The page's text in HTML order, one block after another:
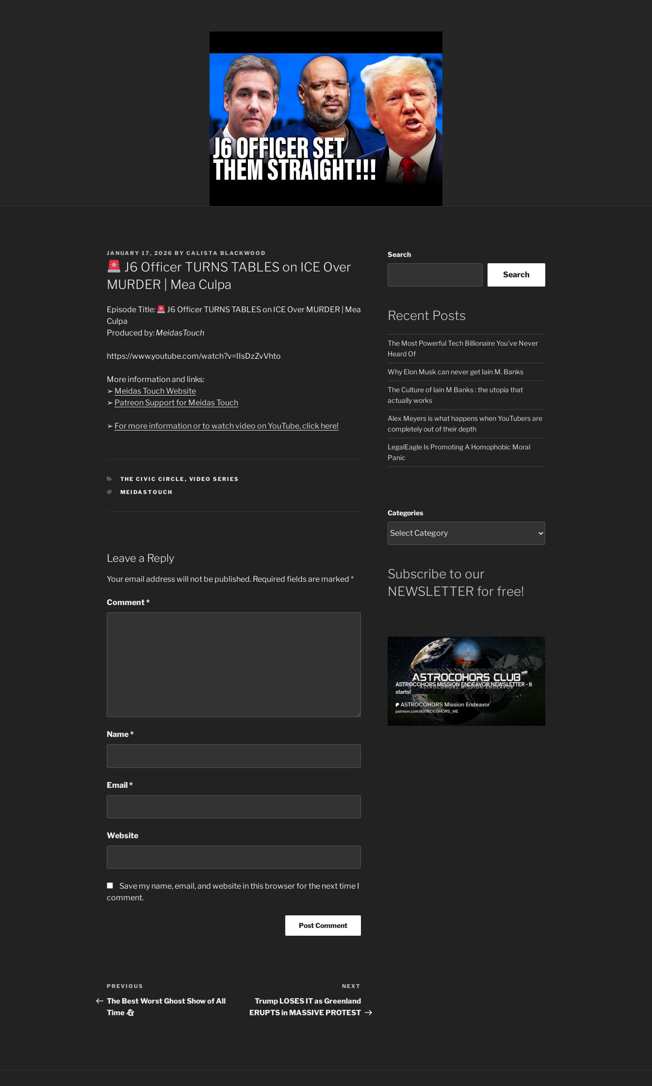
POSTED
ON
JANUARY 17, 2026 BY CALISTA BLACKWOOD
J6 Officer TURNS TABLES on ICE Over
MURDER | Mea Culpa
Episode Title:
J6 Officer TURNS TABLES on ICE Over MURDER | Mea
Culpa
Produced by: MeidasTouch
https://www.youtube.com/watch?v=IIsDzZvVhto
More information and links:
➢ Meidas Touch Website
➢ Patreon Support for Meidas Touch
➢ For more information or to watch video on YouTube, click here!
CATEGORIES
THE CIVIC CIRCLE , VIDEO SERIES
TAGS
MEIDASTOUCH
Leave a Reply
Your email address will not be published. Required fields are marked *
Comment*
Name*
Email*
Website
Save my name, email, and website in this browser for the next time I
comment.
Post
navigation
Previous
Post
PREVIOUS
The Best Worst Ghost Show of All
Time
Post
NEXT
Trump LOSES IT as Greenland
ERUPTS in MASSIVE PROTEST
Search
Search
Recent Posts
The Most Powerful Tech Billionaire You’ve Never
Heard Of
Why Elon Musk can never get Iain M. Banks
The Culture of Iain M Banks : the utopia that
actually works
Alex Meyers is what happens when YouTubers are
completely out of their depth
LegalEagle Is Promoting A Homophobic Moral
Panic
Categories
Subscribe to our
NEWSLETTER for free!